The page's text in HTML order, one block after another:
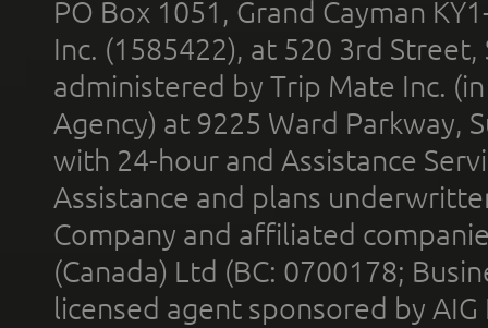
PO Box 1051, Grand Cayman
Inc. (1585422), at 520 3rd
administered by Trip Mate Inc.
Agency) at 9225 Ward Parkway,
with 24-hour and Assistance
Assistance and plans
Company and affiliated
(Canada) Ltd (BC: 0700178;
licensed agent sponsored by